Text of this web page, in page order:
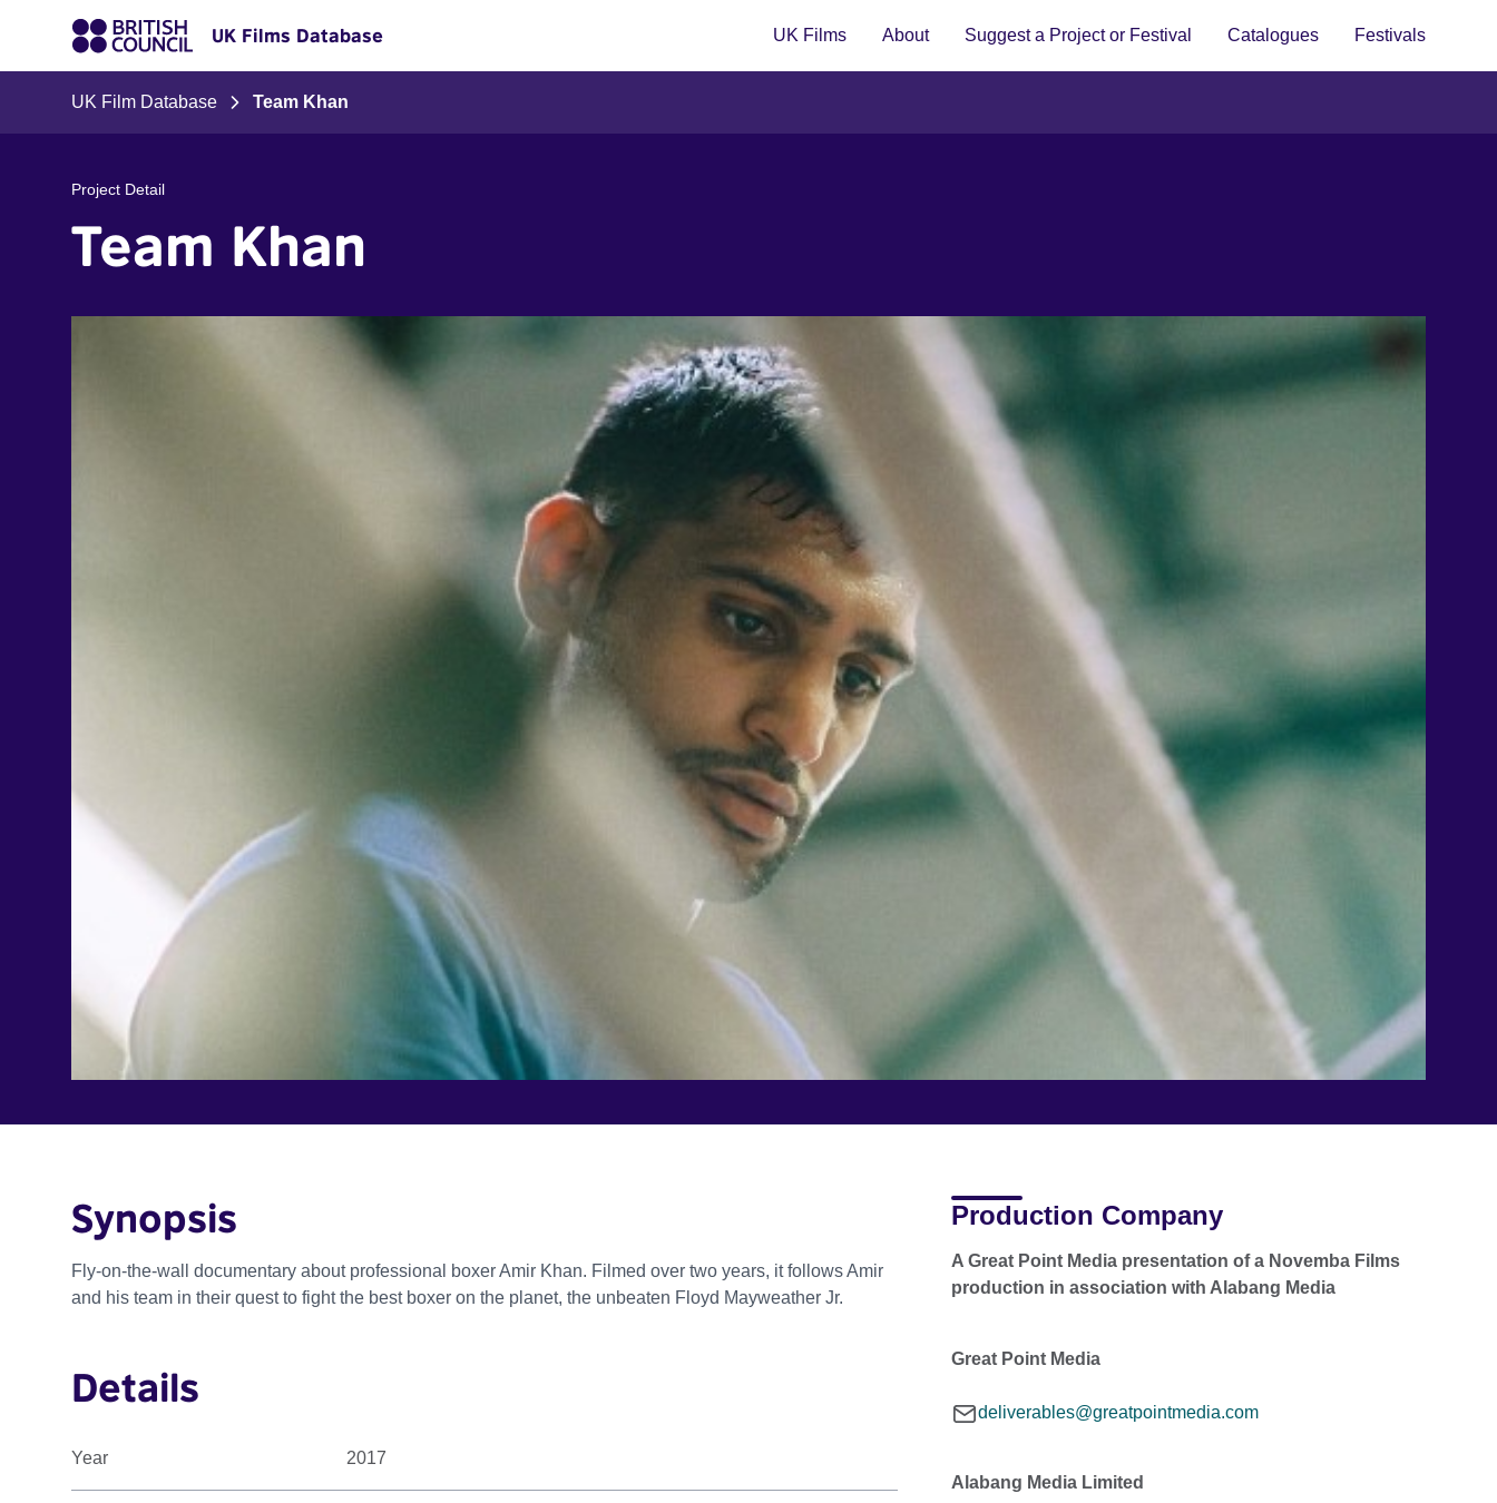
UK Films Database UK Films About Suggest a Project or Festival Catalogues Festivals
UK Film Database Team Khan
Project Detail
Team Khan
Synopsis
Fly-on-the-wall documentary about professional boxer Amir Khan. Filmed over two years, it follows Amir
and his team in their quest to fight the best boxer on the planet, the unbeaten Floyd Mayweather Jr.
Details
Year 2017
Production Company
A Great Point Media presentation of a Novemba Films
production in association with Alabang Media
Great Point Media
deliverables@greatpointmedia.com
Alabang Media Limited